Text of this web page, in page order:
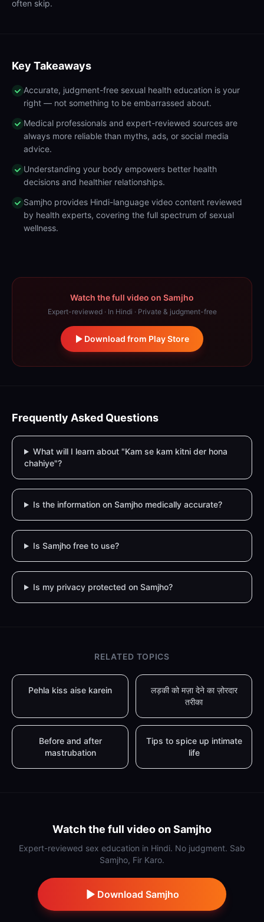
often skip.
Key Takeaways
Accurate, judgment-free sexual health education is your
right — not something to be embarrassed about.
Medical professionals and expert-reviewed sources are
always more reliable than myths, ads, or social media
advice.
Understanding your body empowers better health
decisions and healthier relationships.
Samjho provides Hindi-language video content reviewed
by health experts, covering the full spectrum of sexual
wellness.
Watch the full video on Samjho
Expert-reviewed · In Hindi · Private & judgment-free
Download from Play Store
Frequently Asked Questions
What will I learn about "Kam se kam kitni der hona
chahiye"?
Is the information on Samjho medically accurate?
Is Samjho free to use?
Is my privacy protected on Samjho?
RELATED TOPICS
Pehla kiss aise karein
लड़की को मज़ा देने का ज़ोरदार
तरीका
Before and after
mastrubation
Tips to spice up intimate
life
Watch the full video on Samjho
Expert-reviewed sex education in Hindi. No judgment. Sab
Samjho, Fir Karo.
Download Samjho